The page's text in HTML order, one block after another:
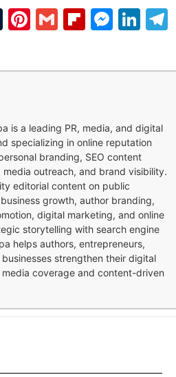
Tumblr
Pinterest
Gmail
is a leading PR, media, and digital
specializing in online reputation
branding, SEO content
outreach, and brand visibility.
editorial content on public
growth, author branding,
digital marketing, and online
storytelling with search engine
helps authors, entrepreneurs,
strengthen their digital
coverage and content-driven